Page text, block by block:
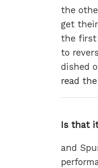
the
get
the first
to
dished
read
Is that
and